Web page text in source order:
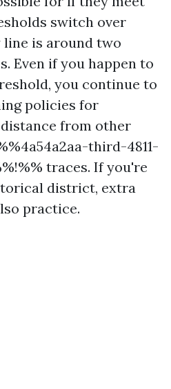
switch over
is around two
Even if you happen to
you continue to
policies for
distance from other
third-4811-
traces. If you're
district, extra
practice.